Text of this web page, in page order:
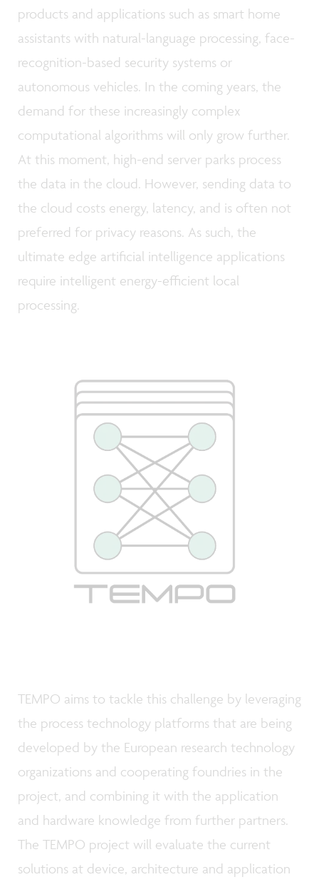
products and applications such as smart home
assistants with natural-language processing, face-
recognition-based security systems or
autonomous vehicles. In the coming years, the
demand for these increasingly complex
computational algorithms will only grow further.
At this moment, high-end server parks process
the data in the cloud. However, sending data to
the cloud costs energy, latency, and is often not
preferred for privacy reasons. As such, the
ultimate edge artificial intelligence applications
require intelligent energy-efficient local
processing.
TEMPO aims to tackle this challenge by leveraging
the process technology platforms that are being
developed by the European research technology
organizations and cooperating foundries in the
project, and combining it with the application
and hardware knowledge from further partners.
The TEMPO project will evaluate the current
solutions at device, architecture and application